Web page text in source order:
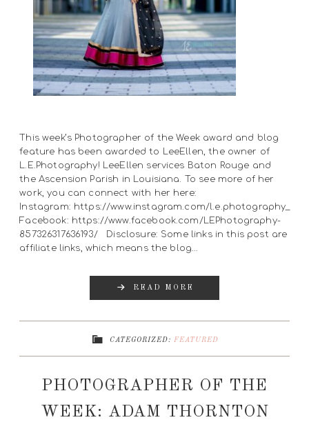
This week’s Photographer of the Week award and blog
feature has been awarded to LeeEllen, the owner of
L.E.Photography! LeeEllen services Baton Rouge and
the Ascension Parish in Louisiana. To see more of her
work, you can connect with her here:
Instagram: https://www.instagram.com/l.e.photography_
Facebook: https://www.facebook.com/LEPhotography-
857326317636193/ Disclosure: Some links in this post are
affiliate links, which means the blog…
READ MORE
CATEGORIZED: FEATURED
PHOTOGRAPHER OF THE
WEEK: ADAM THORNTON